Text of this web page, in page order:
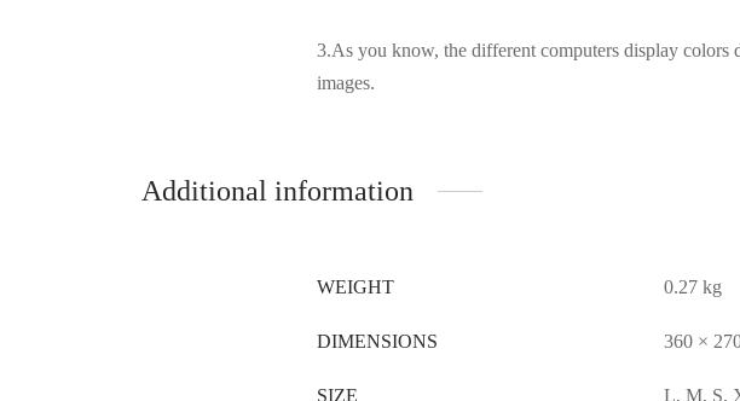
3.As you know, the different computers display
images.
Additional information
WEIGHT 0.27 kg
DIMENSIONS 360 ×
SIZE L, M, S,